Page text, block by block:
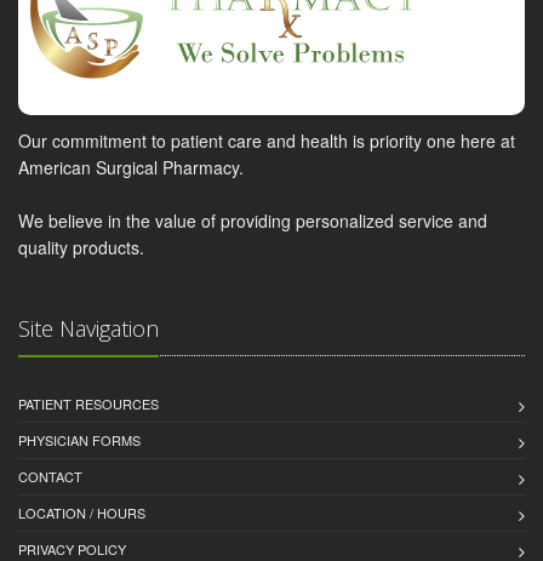
Our commitment to patient care and health is priority one here at
American Surgical Pharmacy.
We believe in the value of providing personalized service and
quality products.
Site Navigation
PATIENT RESOURCES
PHYSICIAN FORMS
CONTACT
LOCATION / HOURS
PRIVACY POLICY